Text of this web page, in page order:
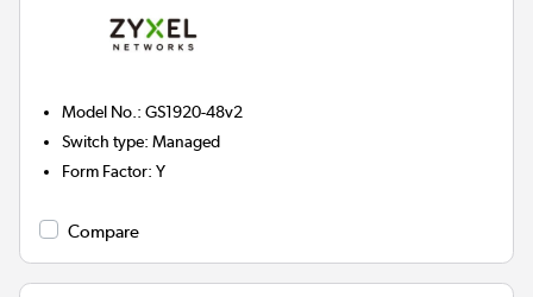
Model No. :GS1920-48v2
Switch type:Managed
Form Factor:Y
Compare